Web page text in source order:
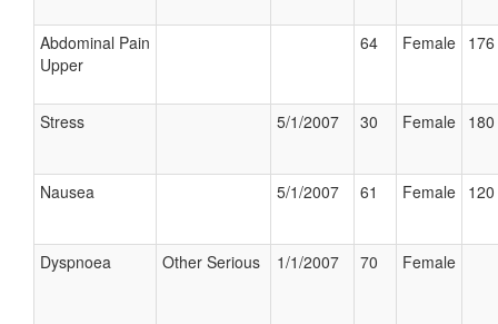
Abdominal Pain
Upper
64 Female
Stress 5/1/2007 30 Female
Nausea 5/1/2007 61 Female
Dyspnoea Other Serious 1/1/2007 70 Female